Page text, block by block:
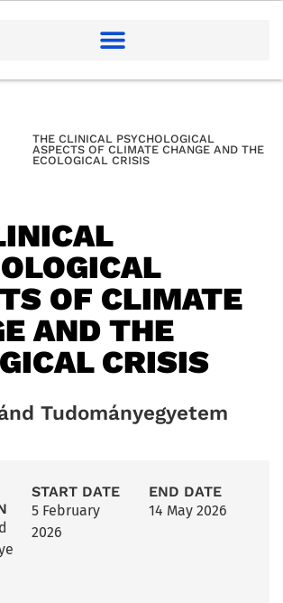
THE CLINICAL PSYCHOLOGICAL
ASPECTS OF CLIMATE CHANGE AND THE
ECOLOGICAL CRISIS
OF CLIMATE
AND THE
CRISIS
Tudományegyetem
START DATE
5 February
2026
END DATE
14 May 2026